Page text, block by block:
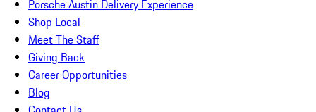
Porsche Austin Delivery Experience
Shop Local
Meet The Staff
Giving Back
Career Opportunities
Blog